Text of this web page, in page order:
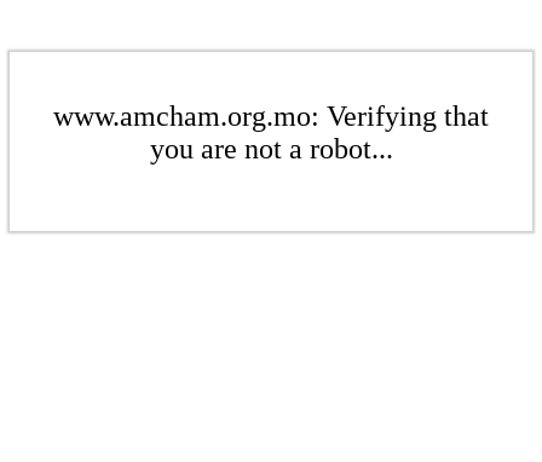
www.amcham.org.mo: Verifying that
you are not a robot...